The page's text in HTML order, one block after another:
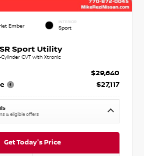
Ember
INTERIOR
Sport
Sport Utility
Cylinder CVT with Xtronic
$29,640
$27,117
& eligible offers
Get Today's Price